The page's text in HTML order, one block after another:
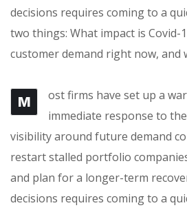
decisions requires coming to a
two things: What impact is Covid-
customer demand right now, and
M
ost firms have set up a
immediate response to
visibility around future demand
restart stalled portfolio
and plan for a longer-term
decisions requires coming to a